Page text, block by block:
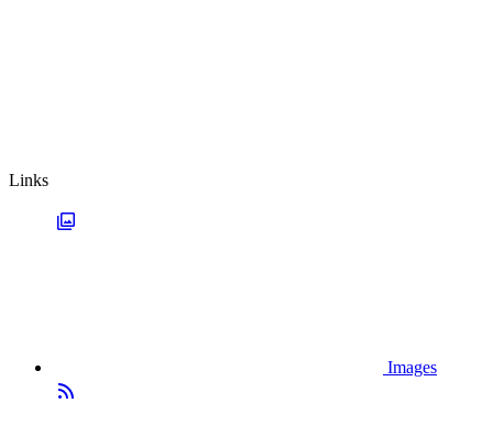
Links
Images